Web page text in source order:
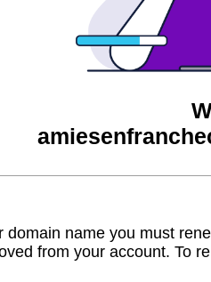
domain name you must
from your account. To